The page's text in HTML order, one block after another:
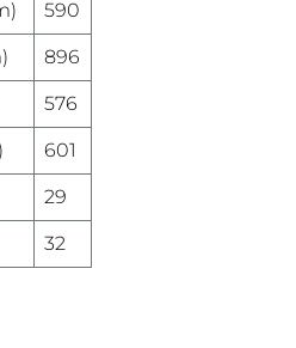
590
896
576
601
29
32